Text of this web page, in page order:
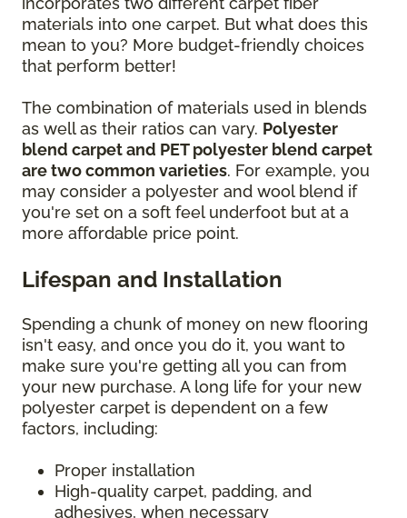
materials into one carpet. But what does this
mean to you? More budget-friendly choices
that perform better!
The combination of materials used in blends
as well as their ratios can vary. Polyester
blend carpet and PET polyester blend carpet
are two common varieties. For example, you
may consider a polyester and wool blend if
you're set on a soft feel underfoot but at a
more affordable price point.
Lifespan and Installation
Spending a chunk of money on new flooring
isn't easy, and once you do it, you want to
make sure you're getting all you can from
your new purchase. A long life for your new
polyester carpet is dependent on a few
factors, including:
Proper installation
High-quality carpet, padding, and
adhesives, when necessary